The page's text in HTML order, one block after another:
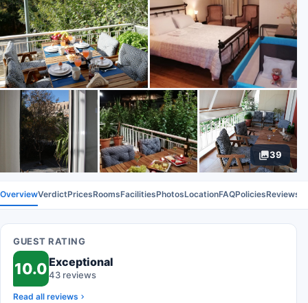
39
OverviewVerdictPricesRoomsFacilitiesPhotosLocationFAQPoliciesReviews
GUEST RATING
10.0Exceptional
43 reviews
Read all reviews